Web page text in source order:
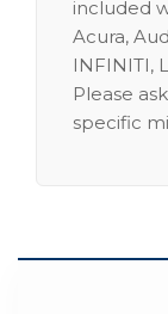
included
Acura,
INFINITI,
Please
specific